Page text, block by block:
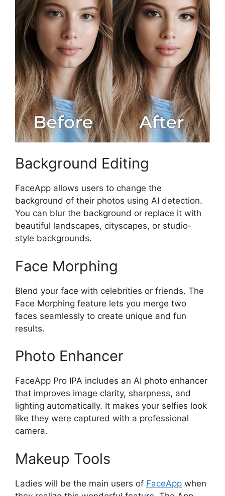
Background Editing
FaceApp allows users to change the
background of their photos using AI detection.
You can blur the background or replace it with
beautiful landscapes, cityscapes, or studio-
style backgrounds.
Face Morphing
Blend your face with celebrities or friends. The
Face Morphing feature lets you merge two
faces seamlessly to create unique and fun
results.
Photo Enhancer
FaceApp Pro IPA includes an AI photo enhancer
that improves image clarity, sharpness, and
lighting automatically. It makes your selfies look
like they were captured with a professional
camera.
Makeup Tools
Ladies will be the main users of FaceApp when